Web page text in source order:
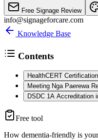
Free Signage Review
info@signageforcare.com
Knowledge Base
Contents
HealthCERT
Meeting Nga Paerewa
DSDC 1A Accreditation
Free tool
How dementia-friendly is